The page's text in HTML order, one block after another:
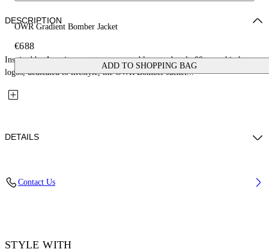
OWR Gradient Bomber Jacket
€688
ADD TO SHOPPING BAG
DESCRIPTION
Inspired by American sports, soccer emblems and early 00s core hip hop
logos, dedicated to lifestyle, the OWR Bomber Jacket...
DETAILS
Contact Us
STYLE WITH